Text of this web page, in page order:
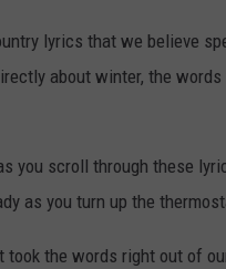
lyrics that we believe
about winter, the
you scroll through these
as you turn up the
took the words right out of